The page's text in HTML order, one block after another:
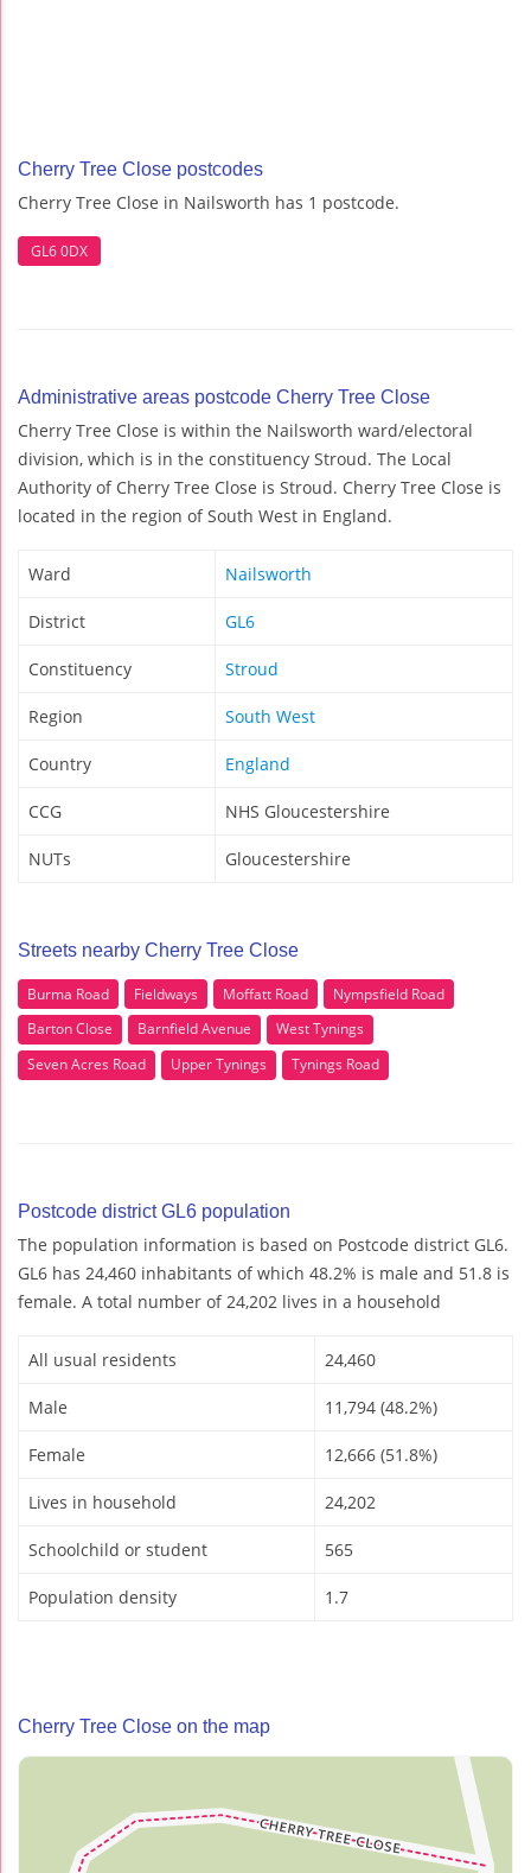
Cherry Tree Close postcodes
Cherry Tree Close in Nailsworth has 1 postcode.
GL6 0DX
Administrative areas postcode Cherry Tree Close
Cherry Tree Close is within the Nailsworth ward/electoral
division, which is in the constituency Stroud. The Local
Authority of Cherry Tree Close is Stroud. Cherry Tree Close is
located in the region of South West in England.
Ward Nailsworth
District GL6
Constituency Stroud
Region South West
Country England
CCG NHS Gloucestershire
NUTs Gloucestershire
Streets nearby Cherry Tree Close
Burma Road Fieldways Moffatt Road
Nympsfield Road
Barton Close
Barnfield Avenue
West Tynings
Seven Acres Road
Upper Tynings Tynings Road
Postcode district GL6 population
The population information is based on Postcode district GL6.
GL6 has 24,460 inhabitants of which 48.2% is male and 51.8 is
female. A total number of 24,202 lives in a household
All usual residents 24,460
Male 11,794 (48.2%)
Female 12,666 (51.8%)
Lives in household 24,202
Schoolchild or student 565
Population density 1.7
Cherry Tree Close on the map